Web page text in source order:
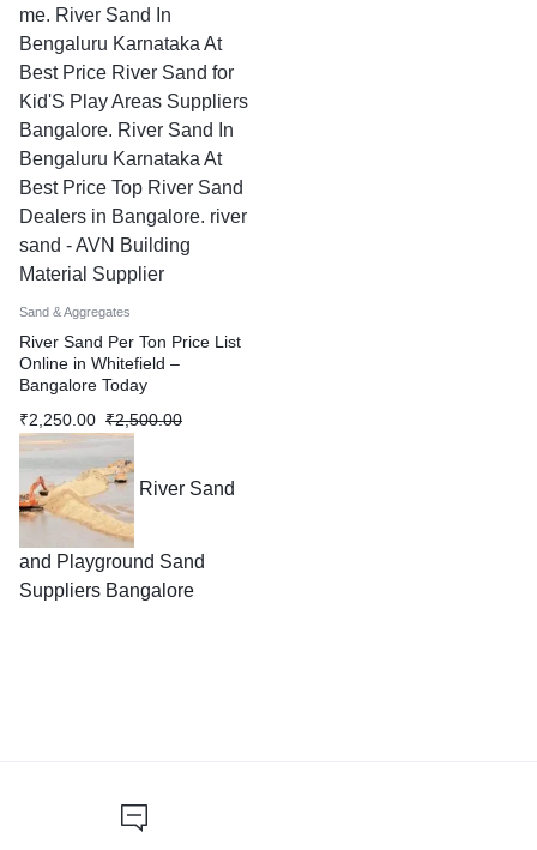
me. River Sand In
Bengaluru Karnataka At
Best Price River Sand for
Kid'S Play Areas Suppliers
Bangalore. River Sand In
Bengaluru Karnataka At
Best Price Top River Sand
Dealers in Bangalore. river
sand - AVN Building
Material Supplier
Sand & Aggregates
River Sand Per Ton Price List
Online in Whitefield –
Bangalore Today
₹2,500.00
₹2,250.00
River Sand
and Playground Sand
Suppliers Bangalore